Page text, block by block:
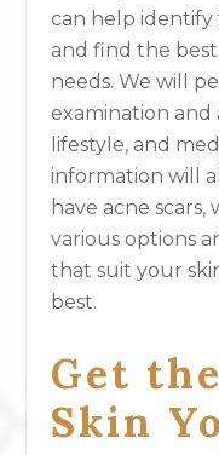
can help identify
and find the
needs. We will
examination and
lifestyle, and
information will
have acne scars,
various options
that suit your
best.
Get
Skin